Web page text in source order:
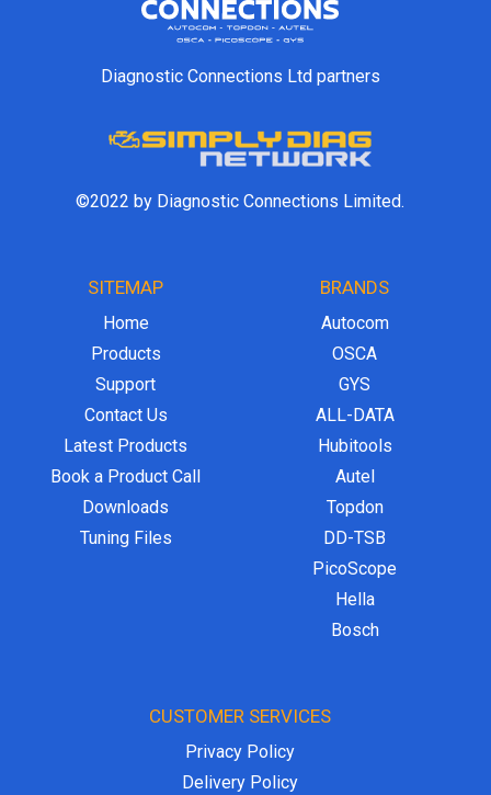
Diagnostic Connections Ltd partners
©2022 by Diagnostic Connections Limited.
SITEMAP
Home
Products
Support
Contact Us
Latest Products
Book a Product Call
Downloads
Tuning Files
BRANDS
Autocom
OSCA
GYS
ALL-DATA
Hubitools
Autel
Topdon
DD-TSB
PicoScope
Hella
Bosch
CUSTOMER SERVICES
Privacy Policy
Delivery Policy